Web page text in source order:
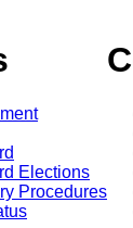
Elections
Procedures